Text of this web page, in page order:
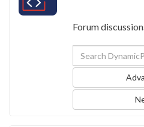
Forum